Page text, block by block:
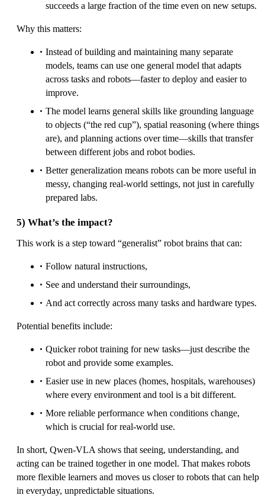
succeeds a large fraction of the time even on new setups.
Why this matters:
Instead of building and maintaining many separate
models, teams can use one general model that adapts
across tasks and robots—faster to deploy and easier to
improve.
The model learns general skills like grounding language
to objects (“the red cup”), spatial reasoning (where things
are), and planning actions over time—skills that transfer
between different jobs and robot bodies.
Better generalization means robots can be more useful in
messy, changing real-world settings, not just in carefully
prepared labs.
5) What’s the impact?
This work is a step toward “generalist” robot brains that can:
Follow natural instructions,
See and understand their surroundings,
And act correctly across many tasks and hardware types.
Potential benefits include:
Quicker robot training for new tasks—just describe the
robot and provide some examples.
Easier use in new places (homes, hospitals, warehouses)
where every environment and tool is a bit different.
More reliable performance when conditions change,
which is crucial for real-world use.
In short, Qwen-VLA shows that seeing, understanding, and
acting can be trained together in one model. That makes robots
more flexible learners and moves us closer to robots that can help
in everyday, unpredictable situations.